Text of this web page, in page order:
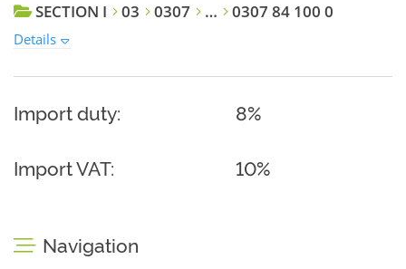
SECTION I 03 0307 … 0307 84 100 0
Details
Import duty: 8%
Import VAT: 10%
Navigation